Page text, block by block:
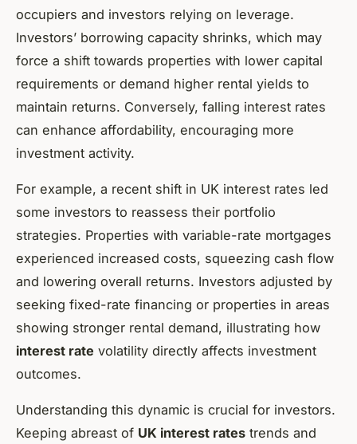
occupiers and investors relying on leverage.
Investors’ borrowing capacity shrinks, which may
force a shift towards properties with lower capital
requirements or demand higher rental yields to
maintain returns. Conversely, falling interest rates
can enhance affordability, encouraging more
investment activity.
For example, a recent shift in UK interest rates led
some investors to reassess their portfolio
strategies. Properties with variable-rate mortgages
experienced increased costs, squeezing cash flow
and lowering overall returns. Investors adjusted by
seeking fixed-rate financing or properties in areas
showing stronger rental demand, illustrating how
interest rate volatility directly affects investment
outcomes.
Understanding this dynamic is crucial for investors.
Keeping abreast of UK interest rates trends and